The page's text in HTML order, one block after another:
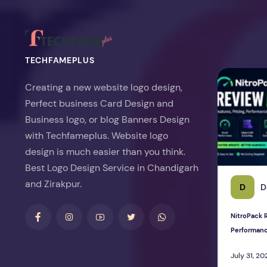
TECHFAMEPLUS
Creating a new website logo design,
Perfect business Card Design and
Business logo, or blog Banners Design
with Techfameplus. Website logo
design is much easier than you think.
Best Logo Design Service in Chandigarh
and Zirakpur.
D
NitroPack
July 31,
NitroPack